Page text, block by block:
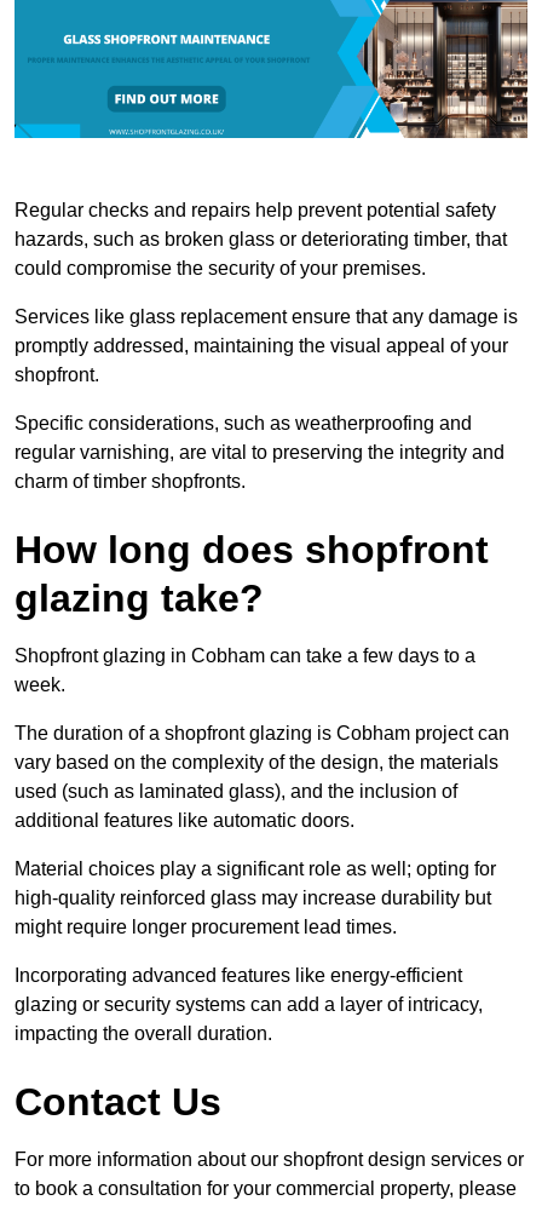
Regular checks and repairs help prevent potential safety
hazards, such as broken glass or deteriorating timber, that
could compromise the security of your premises.
Services like glass replacement ensure that any damage is
promptly addressed, maintaining the visual appeal of your
shopfront.
Specific considerations, such as weatherproofing and
regular varnishing, are vital to preserving the integrity and
charm of timber shopfronts.
How long does shopfront
glazing take?
Shopfront glazing in Cobham can take a few days to a
week.
The duration of a shopfront glazing is Cobham project can
vary based on the complexity of the design, the materials
used (such as laminated glass), and the inclusion of
additional features like automatic doors.
Material choices play a significant role as well; opting for
high-quality reinforced glass may increase durability but
might require longer procurement lead times.
Incorporating advanced features like energy-efficient
glazing or security systems can add a layer of intricacy,
impacting the overall duration.
Contact Us
For more information about our shopfront design services or
to book a consultation for your commercial property, please